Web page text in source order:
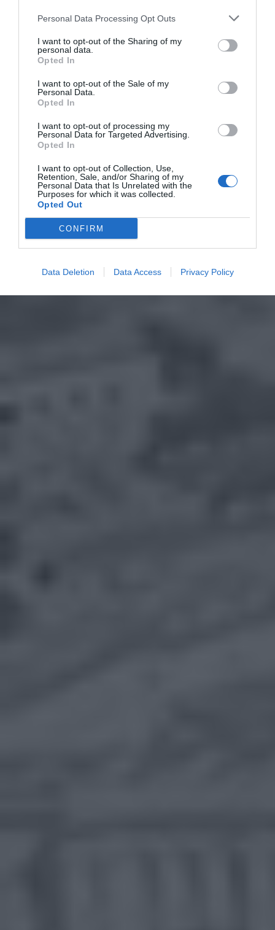
Personal Data Processing Opt Outs
I want to opt-out of the Sharing of my
personal data.
Opted In
I want to opt-out of the Sale of my
Personal Data.
Opted In
I want to opt-out of processing my
Personal Data for Targeted Advertising.
Opted In
I want to opt-out of Collection, Use,
Retention, Sale, and/or Sharing of my
Personal Data that Is Unrelated with the
Purposes for which it was collected.
Opted Out
CONFIRM
Data Deletion Data Access Privacy Policy